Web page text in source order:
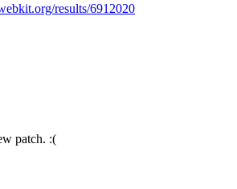
results/6912020
patch. :(